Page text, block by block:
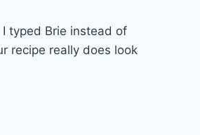
typed Brie instead of
recipe really does look